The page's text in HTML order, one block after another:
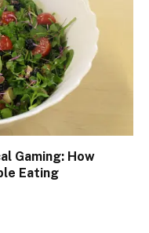
Gaming: How
Eating